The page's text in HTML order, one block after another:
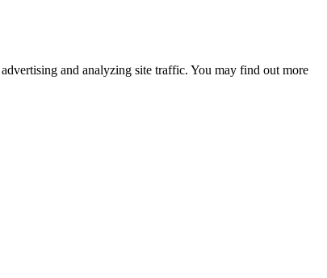
and analyzing site traffic. You may find out more